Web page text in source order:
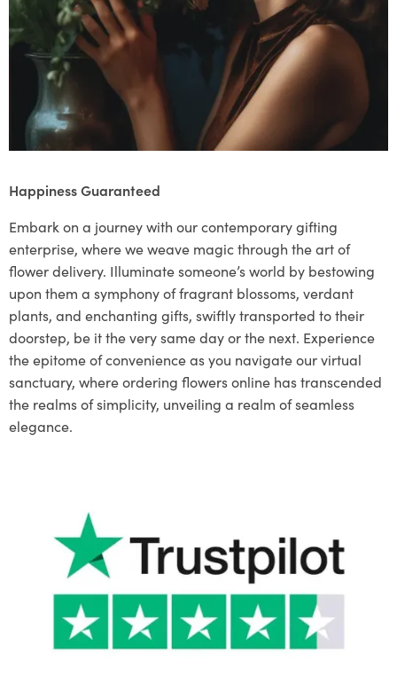
Happiness Guaranteed
Embark on a journey with our contemporary gifting
enterprise, where we weave magic through the art of
flower delivery. Illuminate someone’s world by bestowing
upon them a symphony of fragrant blossoms, verdant
plants, and enchanting gifts, swiftly transported to their
doorstep, be it the very same day or the next. Experience
the epitome of convenience as you navigate our virtual
sanctuary, where ordering flowers online has transcended
the realms of simplicity, unveiling a realm of seamless
elegance.